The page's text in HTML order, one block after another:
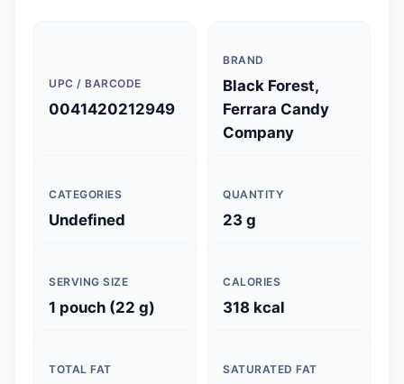
UPC / BARCODE
0041420212949
BRAND
Black Forest,
Ferrara Candy
Company
CATEGORIES
Undefined
QUANTITY
23 g
SERVING SIZE
1 pouch (22 g)
CALORIES
318 kcal
TOTAL FAT SATURATED FAT